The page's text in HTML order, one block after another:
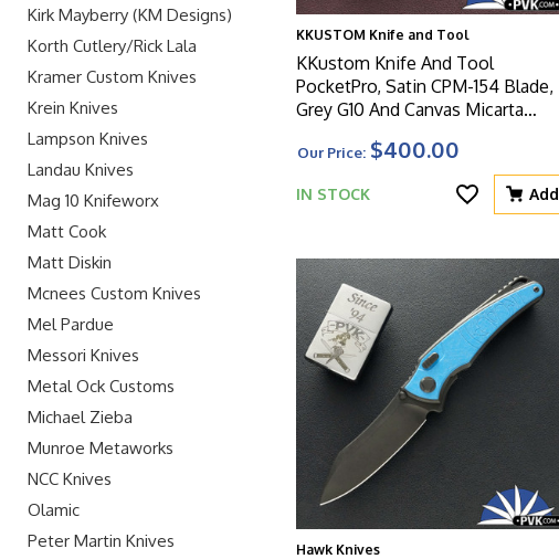
Kirk Mayberry (KM Designs)
Korth Cutlery/Rick Lala
Kramer Custom Knives
Krein Knives
Lampson Knives
Landau Knives
Mag 10 Knifeworx
Matt Cook
Matt Diskin
Mcnees Custom Knives
Mel Pardue
Messori Knives
Metal Ock Customs
Michael Zieba
Munroe Metaworks
NCC Knives
Olamic
Peter Martin Knives
KKUSTOM Knife and Tool
KKustom Knife And Tool
PocketPro, Satin CPM-154 Blade,
Grey G10 And Canvas Micarta
Our Price: $400.00
IN STOCK Add
Hawk Knives